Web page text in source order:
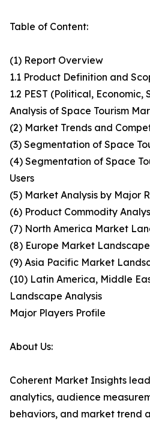
Table of Content:
(1) Report Overview
1.1 Product Definition and
1.2 PEST (Political,
Analysis of Space Tourism
(2) Market Trends and
(3) Segmentation of Space
(4) Segmentation of Space
Users
(5) Market Analysis by Major
(6) Product Commodity
(7) North America Market
(8) Europe Market
(9) Asia Pacific Market
(10) Latin America, Middle
Landscape Analysis
Major Players Profile
About Us:
Coherent Market Insights
analytics, audience
behaviors, and market trend